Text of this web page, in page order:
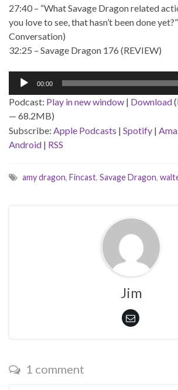
27:40 – “What Savage Dragon related
you love to see, that hasn’t been done
Conversation)
32:25 – Savage Dragon 176 (REVIEW)
Audio
00:00
Podcast: Play in new window | Download
— 68.2MB)
Subscribe: Apple Podcasts | Spotify |
Android | RSS
amy dragon, Fincast, Savage Dragon,
Jim
1 comment